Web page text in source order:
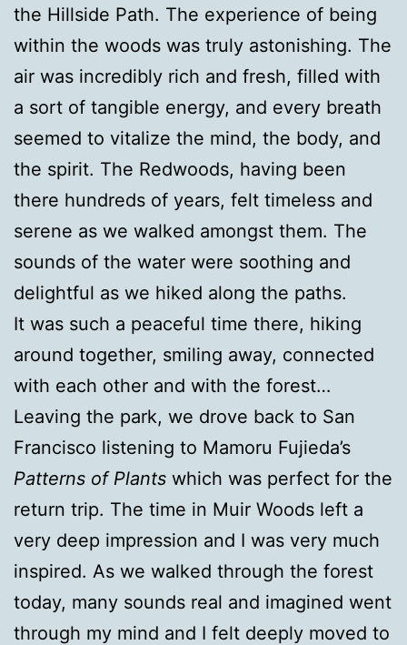
the Hillside Path. The experience of being
within the woods was truly astonishing. The
air was incredibly rich and fresh, filled with
a sort of tangible energy, and every breath
seemed to vitalize the mind, the body, and
the spirit. The Redwoods, having been
there hundreds of years, felt timeless and
serene as we walked amongst them. The
sounds of the water were soothing and
delightful as we hiked along the paths.
It was such a peaceful time there, hiking
around together, smiling away, connected
with each other and with the forest…
Leaving the park, we drove back to San
Francisco listening to Mamoru Fujieda’s
Patterns of Plants which was perfect for the
return trip. The time in Muir Woods left a
very deep impression and I was very much
inspired. As we walked through the forest
today, many sounds real and imagined went
through my mind and I felt deeply moved to